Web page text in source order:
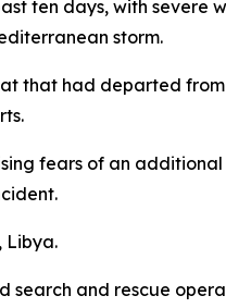
ten days, with severe
storm.
that had departed
fears of an
Libya.
and rescue